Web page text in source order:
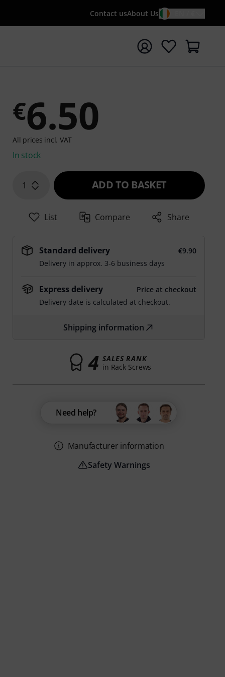
Contact usAbout Us
with search term {searchTerm}
€6.50
All prices incl. VAT
In stock
1 ADD TO BASKET
List Compare Share
Standard delivery
€9.90
Delivery in approx. 3-6 business days
Express delivery
Price at checkout
Delivery date is calculated at checkout.
Shipping information
4 SALES RANK
in Rack Screws
Need help?
Manufacturer information
Safety Warnings